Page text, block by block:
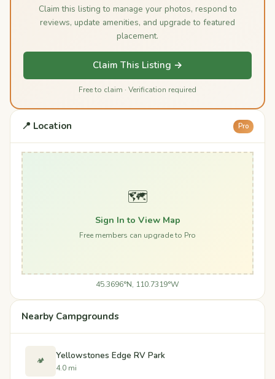
Claim this listing to manage your photos, respond to
reviews, update amenities, and upgrade to featured
placement.
Claim This Listing →
Free to claim · Verification required
📍 Location Pro
🗺️
Sign In to View Map
Free members can upgrade to Pro
45.3696°N, 110.7319°W
Nearby Campgrounds
🏕️ Yellowstones Edge RV Park
4.0 mi